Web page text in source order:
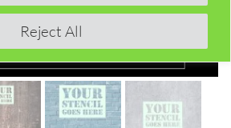
Reject All